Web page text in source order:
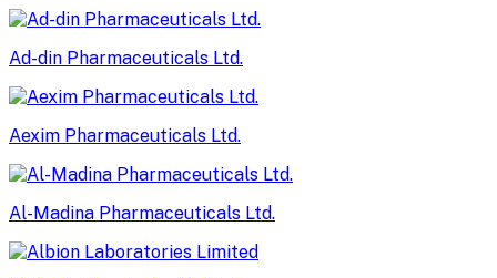
Ad-din Pharmaceuticals Ltd.
Aexim Pharmaceuticals Ltd.
Al-Madina Pharmaceuticals Ltd.